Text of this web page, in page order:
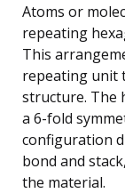
Atoms or
repeating
This
repeating unit
structure. The
a 6-fold
configuration
bond and
the material.